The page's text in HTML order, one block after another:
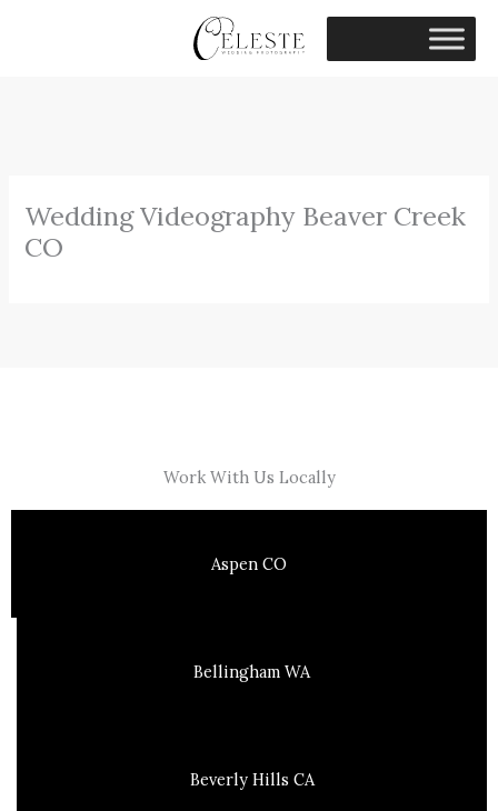
Wedding Videography Beaver Creek
CO
Work With Us Locally
Aspen CO
Bellingham WA
Beverly Hills CA